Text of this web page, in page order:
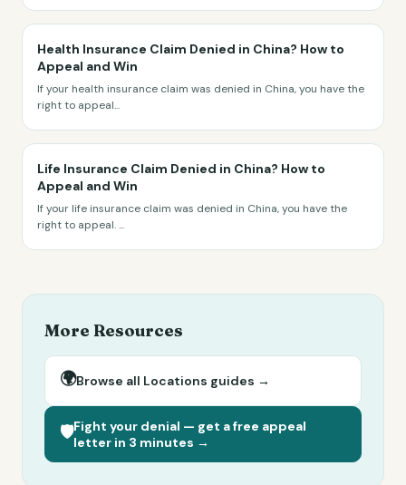
Health Insurance Claim Denied in China? How to
Appeal and Win
If your health insurance claim was denied in China, you have the
right to appeal...
Life Insurance Claim Denied in China? How to
Appeal and Win
If your life insurance claim was denied in China, you have the
right to appeal....
More Resources
🌍Browse all Locations guides →
🛡️Fight your denial — get a free appeal
letter in 3 minutes →